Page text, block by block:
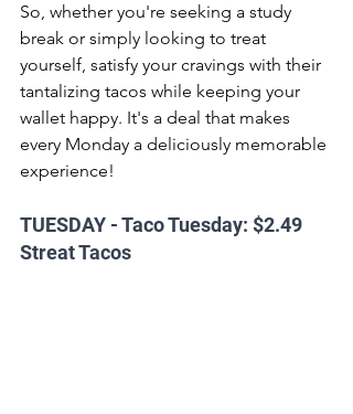
So, whether you're seeking a study
break or simply looking to treat
yourself, satisfy your cravings with their
tantalizing tacos while keeping your
wallet happy. It's a deal that makes
every Monday a deliciously memorable
experience!
TUESDAY - Taco Tuesday: $2.49
Streat Tacos